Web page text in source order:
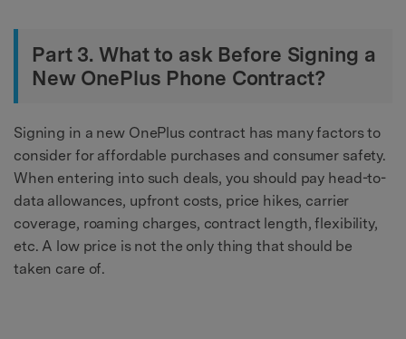
Part 3. What to ask Before Signing a
New OnePlus Phone Contract?
Signing in a new OnePlus contract has many factors to
consider for affordable purchases and consumer safety.
When entering into such deals, you should pay head-to-
data allowances, upfront costs, price hikes, carrier
coverage, roaming charges, contract length, flexibility,
etc. A low price is not the only thing that should be
taken care of.